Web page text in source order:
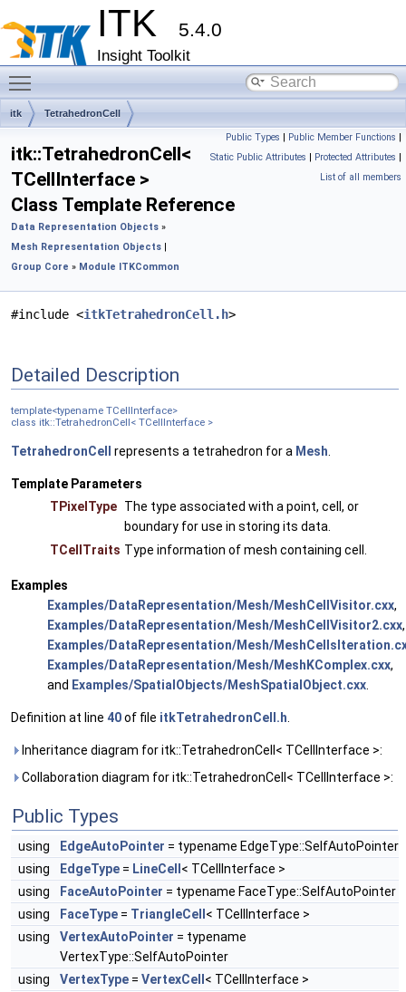
ITK 5.4.0
Insight Toolkit
itk TetrahedronCell
Public Types | Public Member Functions |
Static Public Attributes | Protected Attributes |
List of all members
itk::TetrahedronCell<
TCellInterface >
Class Template Reference
Data Representation Objects »
Mesh Representation Objects |
Group Core » Module ITKCommon
#include <itkTetrahedronCell.h>
Detailed Description
template<typename TCellInterface>
class itk::TetrahedronCell< TCellInterface >
TetrahedronCell represents a tetrahedron for a Mesh
Template Parameters
TPixelType The type associated with a point, cell, or
boundary for use in storing its data.
TCellTraits Type information of mesh containing cell.
Examples
Examples/DataRepresentation/Mesh/MeshCellVisitor.cxx,
Examples/DataRepresentation/Mesh/MeshCellVisitor2.cxx,
Examples/DataRepresentation/Mesh/
Examples/DataRepresentation/Mesh/MeshKComplex.cxx,
and Examples/SpatialObjects/MeshSpatialObject.cxx
Definition at line 40of file itkTetrahedronCell.h
Inheritance diagram for itk::TetrahedronCell< TCellInterface >:
Collaboration diagram for itk::TetrahedronCell< TCellInterface >:
Public Types
using EdgeAutoPointer = typename EdgeType::SelfAutoPointer
using
EdgeType = LineCell < TCellInterface >
using
FaceAutoPointer = typename FaceType::SelfAutoPointer
using
FaceType = TriangleCell < TCellInterface >
using
VertexAutoPointer = typename
VertexType::SelfAutoPointer
using
VertexType = VertexCell < TCellInterface >